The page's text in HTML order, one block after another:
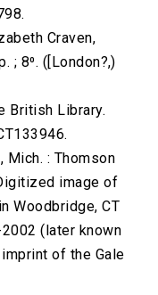
Craven,
; 8⁰. ([London?,)
British Library.
Mich. : Thomson
image of
Woodbridge, CT
(later known
of the Gale